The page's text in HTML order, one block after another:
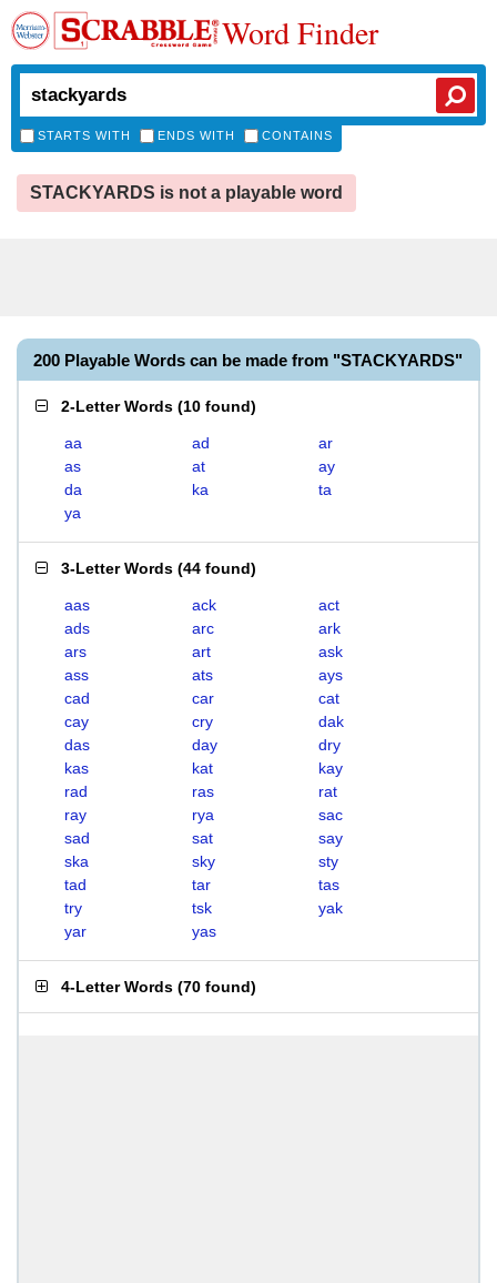
Word Finder
STARTS WITH ENDS WITH CONTAINS
STACKYARDS is not a playable word
200 Playable Words can be made from "STACKYARDS"
2-Letter Words (10 found)
aa ad
ar
as
at
ay
da
ka
ta
ya
3-Letter Words (44 found)
aas ack
act
ads
arc
ark
ars
art
ask
ass
ats
ays
cad
car
cat
cay
cry
dak
das
day
dry
kas
kat
kay
rad
ras
rat
ray
rya
sac
sad
sat
say
ska
sky
sty
tad
tar
tas
try
tsk
yak
yar
yas
4-Letter Words (70 found)